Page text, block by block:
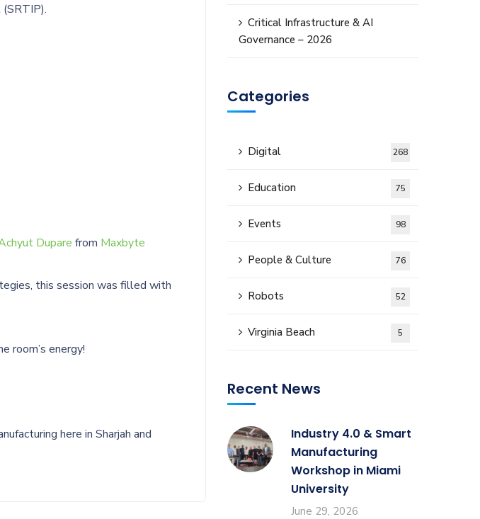
(SRTIP).
Dupare from Maxbyte
this session was filled with
room’s energy!
here in Sharjah and
Critical Infrastructure & AI
Governance – 2026
Categories
Digital 268
Education 75
Events 98
People & Culture 76
Robots 52
Virginia Beach 5
Recent News
Industry 4.0 & Smart
Manufacturing
Workshop in Miami
University
June 29, 2026